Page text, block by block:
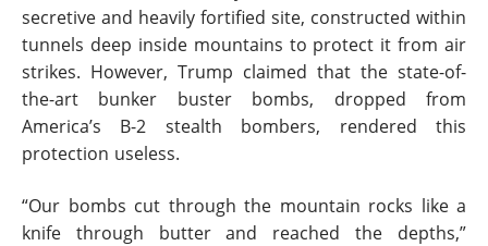
secretive and heavily fortified site, constructed within
tunnels deep inside mountains to protect it from air
strikes. However, Trump claimed that the state-of-
the-art bunker buster bombs, dropped from
America’s B-2 stealth bombers, rendered this
protection useless.
“Our bombs cut through the mountain rocks like a
knife through butter and reached the depths,”